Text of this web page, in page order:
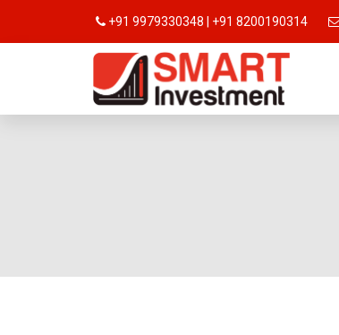
+91 9979330348 | +91 8200190314